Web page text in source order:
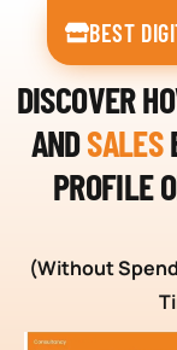
BEST
DISCOVER
ANDSALES
PROFILE
(Without